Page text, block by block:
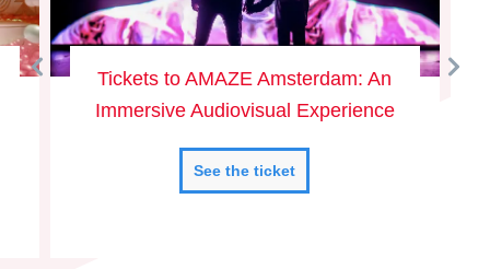
Tickets to AMAZE Amsterdam: An
Immersive Audiovisual Experience
See the ticket